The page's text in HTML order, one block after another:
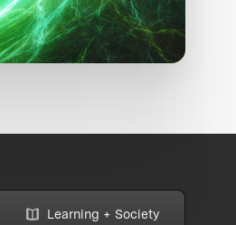
Learning + Society